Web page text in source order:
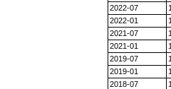
2022-07
2022-01
2021-07
2021-01
2019-07
2019-01
2018-07